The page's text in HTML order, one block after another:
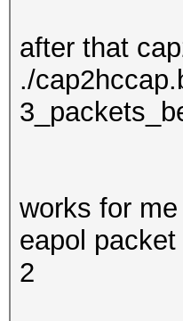
after that
./
works for
eapol
2